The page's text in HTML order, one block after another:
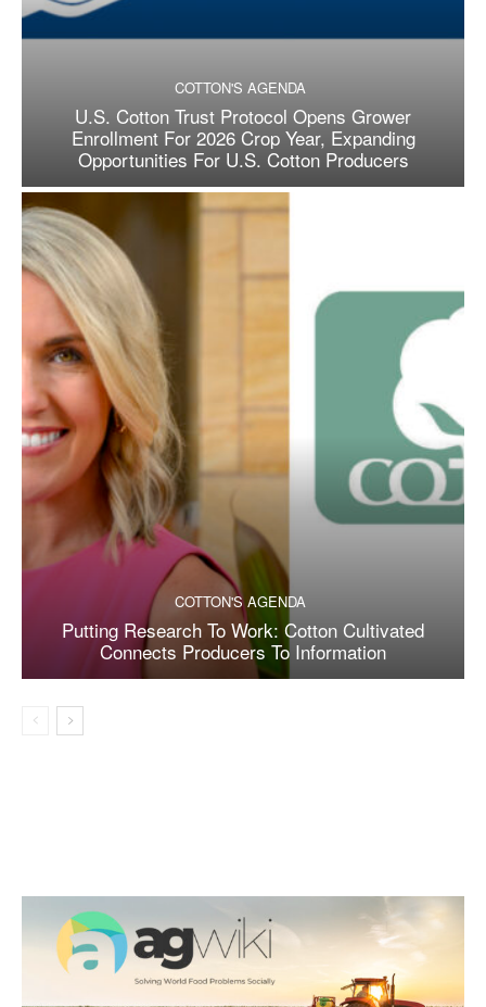
COTTON'S AGENDA
U.S. Cotton Trust Protocol Opens Grower
Enrollment For 2026 Crop Year, Expanding
Opportunities For U.S. Cotton Producers
COTTON'S AGENDA
Putting Research To Work: Cotton Cultivated
Connects Producers To Information